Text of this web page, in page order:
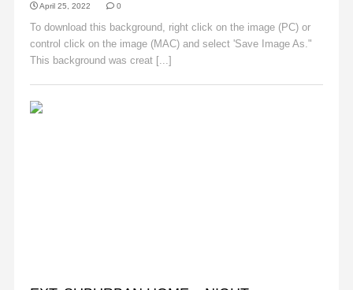
April 25, 2022 0
To download this background, right click on the image (PC) or
control click on the image (MAC) and select 'Save Image As."
This background was creat [...]